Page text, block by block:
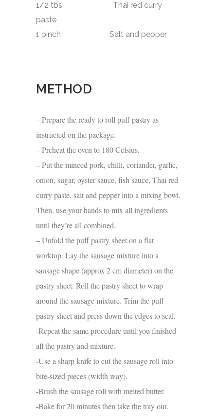
1/2 tbs Thai red curry
paste
1 pinch Salt and pepper
METHOD
– Prepare the ready to roll puff pastry as
instructed on the package.
– Preheat the oven to 180 Celsius.
– Put the minced pork, chilli, coriander, garlic,
onion, sugar, oyster sauce, fish sauce, Thai red
curry paste, salt and pepper into a mixing bowl.
Then, use your hands to mix all ingredients
until they’re all combined.
– Unfold the puff pastry sheet on a flat
worktop. Lay the sausage mixture into a
sausage shape (approx 2 cm diameter) on the
pastry sheet. Roll the pastry sheet to wrap
around the sausage mixture. Trim the puff
pastry sheet and press down the edges to seal.
-Repeat the same procedure until you finished
all the pastry and mixture.
-Use a sharp knife to cut the sausage roll into
bite-sized pieces (width way).
-Brush the sausage roll with melted butter.
-Bake for 20 minutes then take the tray out.